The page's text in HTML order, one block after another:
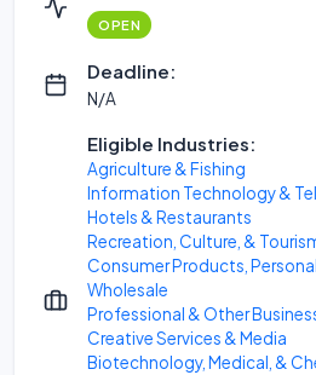
OPEN
Deadline:
N/A
Eligible Industries:
Agriculture & Fishing
Information Technology &
Hotels & Restaurants
Recreation, Culture, &
Consumer Products,
Wholesale
Professional & Other
Creative Services & Media
Biotechnology, Medical, &